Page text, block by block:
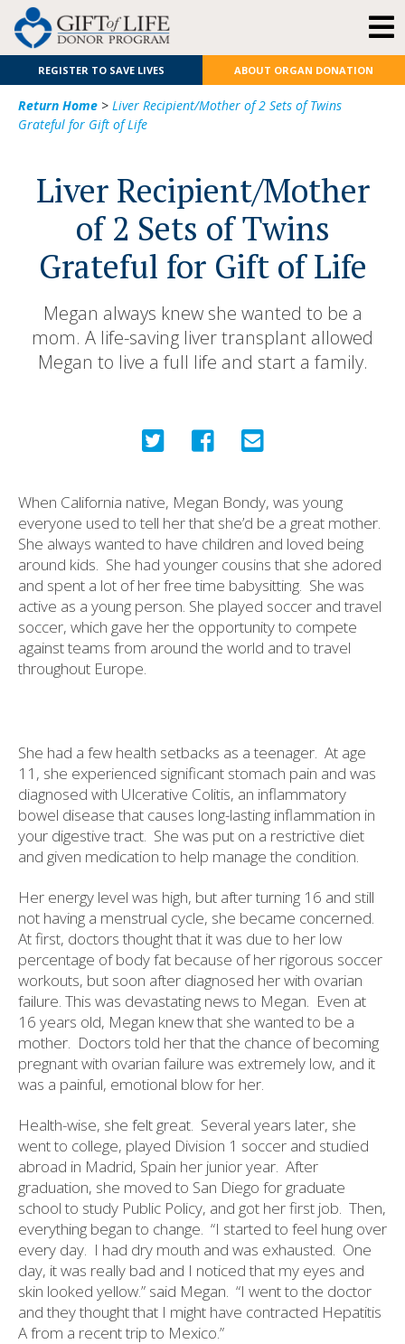
REGISTER TO SAVE LIVES ABOUT ORGAN DONATION
Return Home > Liver Recipient/Mother of 2 Sets of Twins
Grateful for Gift of Life
Liver Recipient/Mother
of 2 Sets of Twins
Grateful for Gift of Life
Megan always knew she wanted to be a
mom. A life-saving liver transplant allowed
Megan to live a full life and start a family.
When California native, Megan Bondy, was young
everyone used to tell her that she’d be a great mother.
She always wanted to have children and loved being
around kids. She had younger cousins that she adored
and spent a lot of her free time babysitting. She was
active as a young person. She played soccer and travel
soccer, which gave her the opportunity to compete
against teams from around the world and to travel
throughout Europe.
She had a few health setbacks as a teenager. At age
11, she experienced significant stomach pain and was
diagnosed with Ulcerative Colitis, an inflammatory
bowel disease that causes long-lasting inflammation in
your digestive tract. She was put on a restrictive diet
and given medication to help manage the condition.
Her energy level was high, but after turning 16 and still
not having a menstrual cycle, she became concerned.
At first, doctors thought that it was due to her low
percentage of body fat because of her rigorous soccer
workouts, but soon after diagnosed her with ovarian
failure. This was devastating news to Megan. Even at
16 years old, Megan knew that she wanted to be a
mother. Doctors told her that the chance of becoming
pregnant with ovarian failure was extremely low, and it
was a painful, emotional blow for her.
Health-wise, she felt great. Several years later, she
went to college, played Division 1 soccer and studied
abroad in Madrid, Spain her junior year. After
graduation, she moved to San Diego for graduate
school to study Public Policy, and got her first job. Then,
everything began to change. “I started to feel hung over
every day. I had dry mouth and was exhausted. One
day, it was really bad and I noticed that my eyes and
skin looked yellow.” said Megan. “I went to the doctor
and they thought that I might have contracted Hepatitis
A from a recent trip to Mexico.”